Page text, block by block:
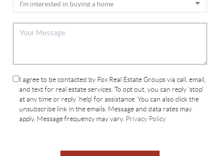
I agree to be contacted by Fox Real Estate Groups via call, email,
and text for real estate services. To opt out, you can reply 'stop'
at any time or reply 'help' for assistance. You can also click the
unsubscribe link in the emails. Message and data rates may
apply. Message frequency may vary. Privacy Policy